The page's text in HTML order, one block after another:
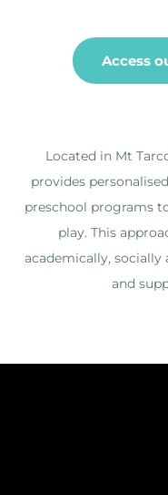
Access
Located in Mt
provides
preschool programs
play. This
academically,
and